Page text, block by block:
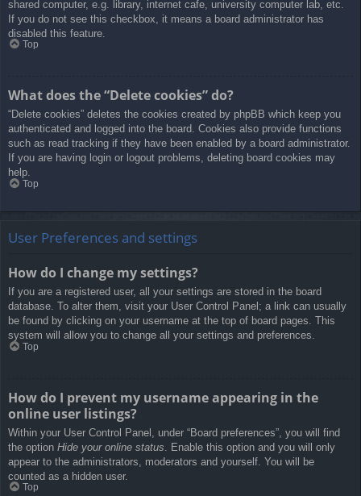
shared computer, e.g. library, internet cafe, university computer lab, etc.
If you do not see this checkbox, it means a board administrator has
disabled this feature.
Top
What does the “Delete cookies” do?
“Delete cookies” deletes the cookies created by phpBB which keep you
authenticated and logged into the board. Cookies also provide functions
such as read tracking if they have been enabled by a board administrator.
If you are having login or logout problems, deleting board cookies may
help.
Top
User Preferences and settings
How do I change my settings?
If you are a registered user, all your settings are stored in the board
database. To alter them, visit your User Control Panel; a link can usually
be found by clicking on your username at the top of board pages. This
system will allow you to change all your settings and preferences.
Top
How do I prevent my username appearing in the
online user listings?
Within your User Control Panel, under “Board preferences”, you will find
the option Hide your online status . Enable this option and you will only
appear to the administrators, moderators and yourself. You will be
counted as a hidden user.
Top